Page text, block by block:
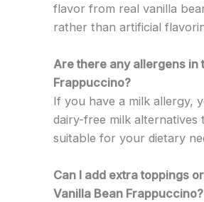
flavor from real vanilla
rather than artificial
Are there any allergens in
Frappuccino?
If you have a milk allergy,
dairy-free milk alternatives
suitable for your dietary
Can I add extra toppings
Vanilla Bean Frappuccino?